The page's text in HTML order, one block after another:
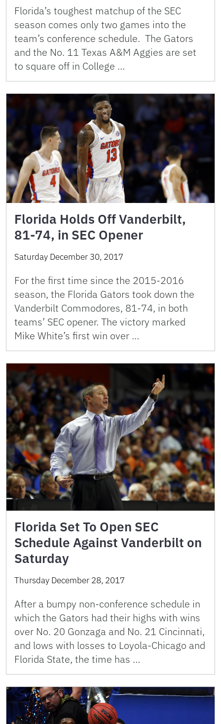
Florida’s toughest matchup of the SEC
season comes only two games into the
team’s conference schedule. The Gators
and the No. 11 Texas A&M Aggies are set
to square off in College …
Florida Holds Off Vanderbilt,
81-74, in SEC Opener
Saturday December 30, 2017
For the first time since the 2015-2016
season, the Florida Gators took down the
Vanderbilt Commodores, 81-74, in both
teams’ SEC opener. The victory marked
Mike White’s first win over …
Florida Set To Open SEC
Schedule Against Vanderbilt on
Saturday
Thursday December 28, 2017
After a bumpy non-conference schedule in
which the Gators had their highs with wins
over No. 20 Gonzaga and No. 21 Cincinnati,
and lows with losses to Loyola-Chicago and
Florida State, the time has …